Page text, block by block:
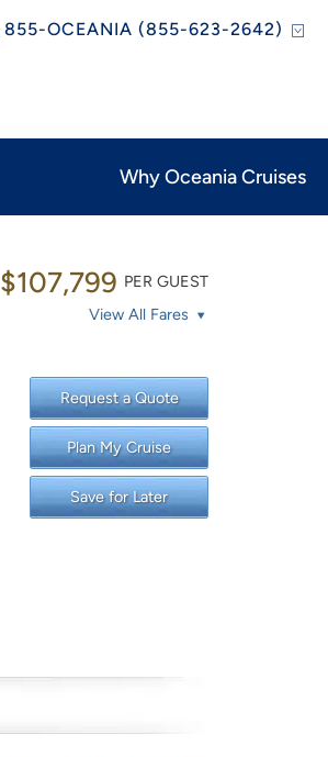
855-OCEANIA (855-623-2642)
Why Oceania Cruises
$107,799 PER GUEST
View All Fares
Request a Quote
Plan My Cruise
Save for Later